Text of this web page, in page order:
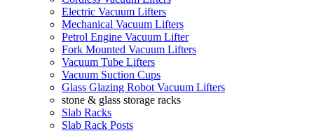
Electric Vacuum Lifters
Mechanical Vacuum Lifters
Petrol Engine Vacuum Lifter
Fork Mounted Vacuum Lifters
Vacuum Tube Lifters
Vacuum Suction Cups
Glass Glazing Robot Vacuum Lifters
stone & glass storage racks
Slab Racks
Slab Rack Posts